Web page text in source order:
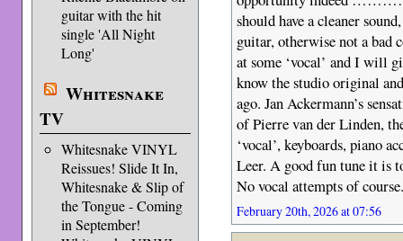
guitar with the hit
single 'All Night
Long'
Whitesnake
TV
Whitesnake VINYL
Reissues! Slide It In,
Whitesnake & Slip of
the Tongue - Coming
in September!
should have a cleaner
guitar, otherwise not a bad
at some ‘vocal’ and I will
know the studio original
ago. Jan Ackermann’s
of Pierre van der Linden,
‘vocal’, keyboards, piano
Leer. A good fun tune it is
No vocal attempts of
February 20th, 2026 at 07:56